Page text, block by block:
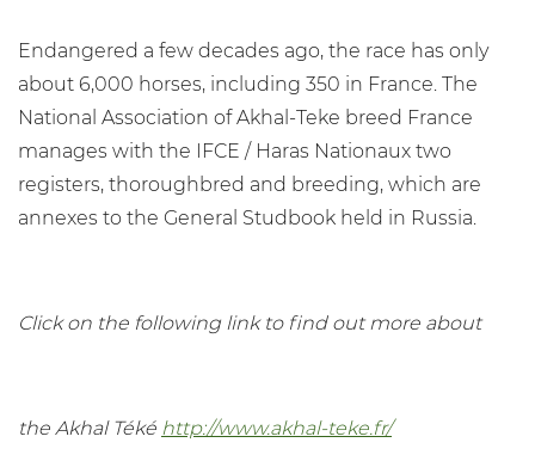
Endangered a few decades ago, the race has only
about 6,000 horses, including 350 in France. The
National Association of Akhal-Teke breed France
manages with the IFCE / Haras Nationaux two
registers, thoroughbred and breeding, which are
annexes to the General Studbook held in Russia.
Click on the following link to find out more about
the Akhal Téké http://www.akhal-teke.fr/